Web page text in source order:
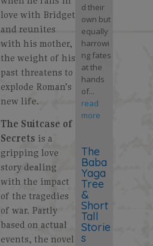
love with Bridget
and reunites
with his mother,
the weight of his
past threatens to
explode Roman’s
new life.
The Suitcase of
Secrets is a
gripping love
story dealing
with the impact
of the tragedies
of war. Partly
based on actual
events, the novel
d their
own but
equally
harrowi
ng fates
at the
hands
of...
read
more
The
Baba
Yaga
Tree
&
Short
Tall
Storie
s